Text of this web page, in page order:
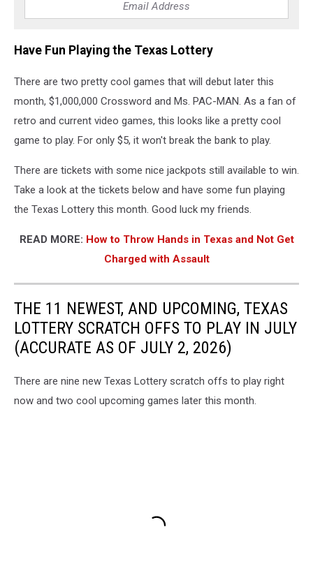
Have Fun Playing the Texas Lottery
There are two pretty cool games that will debut later this
month, $1,000,000 Crossword and Ms. PAC-MAN. As a fan of
retro and current video games, this looks like a pretty cool
game to play. For only $5, it won't break the bank to play.
There are tickets with some nice jackpots still available to win.
Take a look at the tickets below and have some fun playing
the Texas Lottery this month. Good luck my friends.
READ MORE: How to Throw Hands in Texas and Not Get
Charged with Assault
THE 11 NEWEST, AND UPCOMING, TEXAS
LOTTERY SCRATCH OFFS TO PLAY IN JULY
(ACCURATE AS OF JULY 2, 2026)
There are nine new Texas Lottery scratch offs to play right
now and two cool upcoming games later this month.